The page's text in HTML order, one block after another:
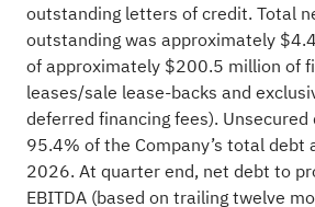
outstanding letters of credit. Total
outstanding was approximately
of approximately $200.5 million of
leases/sale lease-backs and
deferred financing fees).
95.4% of the Company’s total debt
2026. At quarter end, net debt to
EBITDA (based on trailing twelve